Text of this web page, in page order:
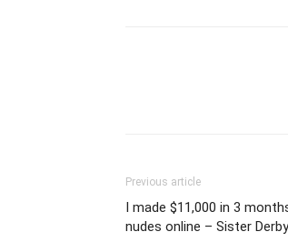
Previous article
I made $11,000 in 3
nudes online – Sister